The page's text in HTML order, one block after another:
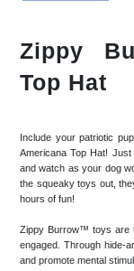
Zippy
Top Hat
Include your patriotic
Americana Top Hat!
and watch as your dog
the squeaky toys out,
hours of fun!
Zippy Burrow™ toys are
engaged. Through hide-
and promote mental